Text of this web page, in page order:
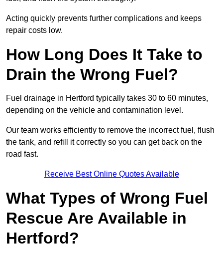
Acting quickly prevents further complications and keeps
repair costs low.
How Long Does It Take to
Drain the Wrong Fuel?
Fuel drainage in Hertford typically takes 30 to 60 minutes,
depending on the vehicle and contamination level.
Our team works efficiently to remove the incorrect fuel, flush
the tank, and refill it correctly so you can get back on the
road fast.
Receive Best Online Quotes Available
What Types of Wrong Fuel
Rescue Are Available in
Hertford?